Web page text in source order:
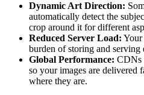
Dynamic Art Direction:
automatically detect the
crop around it for different
Reduced Server Load: Your
burden of storing and serving
Global Performance: CDNs
so your images are delivered
where they are.